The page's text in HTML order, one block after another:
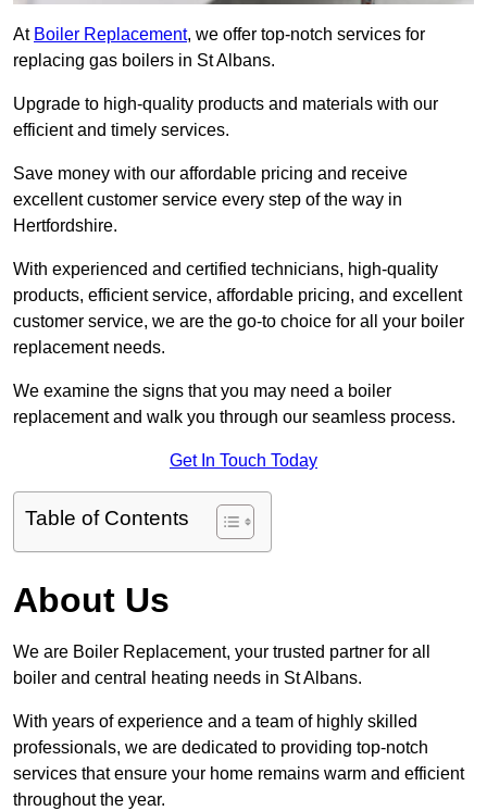
At Boiler Replacement, we offer top-notch services for
replacing gas boilers in St Albans.
Upgrade to high-quality products and materials with our
efficient and timely services.
Save money with our affordable pricing and receive
excellent customer service every step of the way in
Hertfordshire.
With experienced and certified technicians, high-quality
products, efficient service, affordable pricing, and excellent
customer service, we are the go-to choice for all your boiler
replacement needs.
We examine the signs that you may need a boiler
replacement and walk you through our seamless process.
Get In Touch Today
Table of Contents
About Us
We are Boiler Replacement, your trusted partner for all
boiler and central heating needs in St Albans.
With years of experience and a team of highly skilled
professionals, we are dedicated to providing top-notch
services that ensure your home remains warm and efficient
throughout the year.